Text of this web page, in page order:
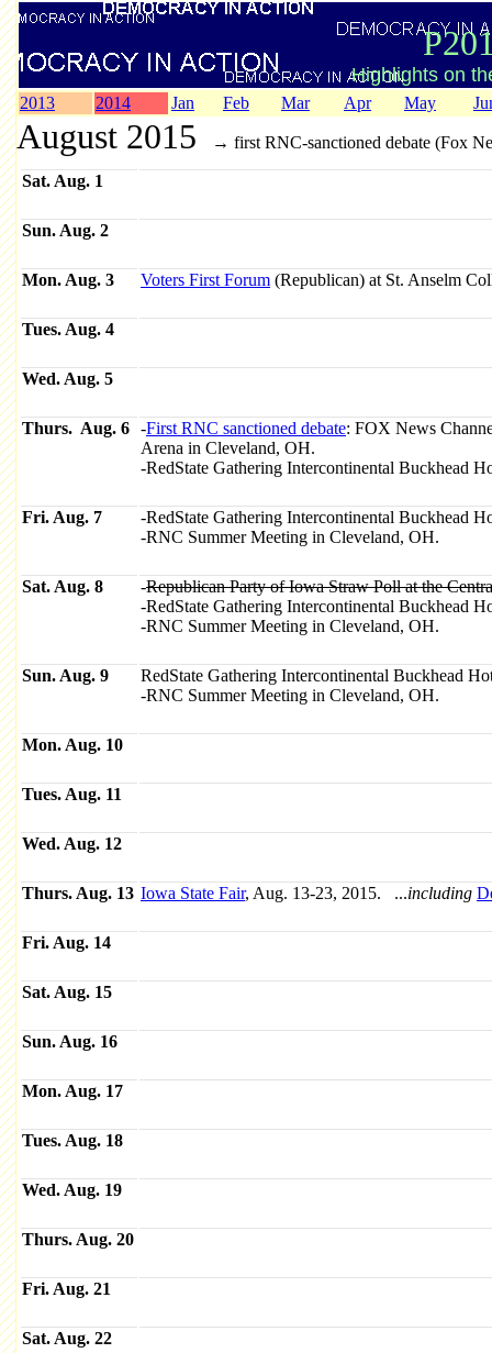
Highlights on
2013 2014 Jan Feb Mar Apr May
August 2015 → first RNC-sanctioned debate (Fox
Sat. Aug. 1
Sun. Aug. 2
Mon. Aug. 3 Voters First Forum (Republican) at St. Anselm
Tues. Aug. 4
Wed. Aug. 5
Thurs. Aug. 6 -First RNC sanctioned debate: FOX News
Arena in Cleveland, OH.
-RedState Gathering Intercontinental Buckhead
Fri. Aug. 7
-RedState Gathering Intercontinental Buckhead
-RNC Summer Meeting in Cleveland, OH.
Sat. Aug. 8 -Republican Party of Iowa Straw Poll at the
-RedState Gathering Intercontinental Buckhead
-RNC Summer Meeting in Cleveland, OH.
Sun. Aug. 9
RedState Gathering Intercontinental Buckhead
-RNC Summer Meeting in Cleveland, OH.
Mon. Aug. 10
Tues. Aug. 11
Wed. Aug. 12
Thurs. Aug. 13 Iowa State Fair, Aug. 13-23, 2015. ...including
Fri. Aug. 14
Sat. Aug. 15
Sun. Aug. 16
Mon. Aug. 17
Tues. Aug. 18
Wed. Aug. 19
Thurs. Aug. 20
Fri. Aug. 21
Sat. Aug. 22